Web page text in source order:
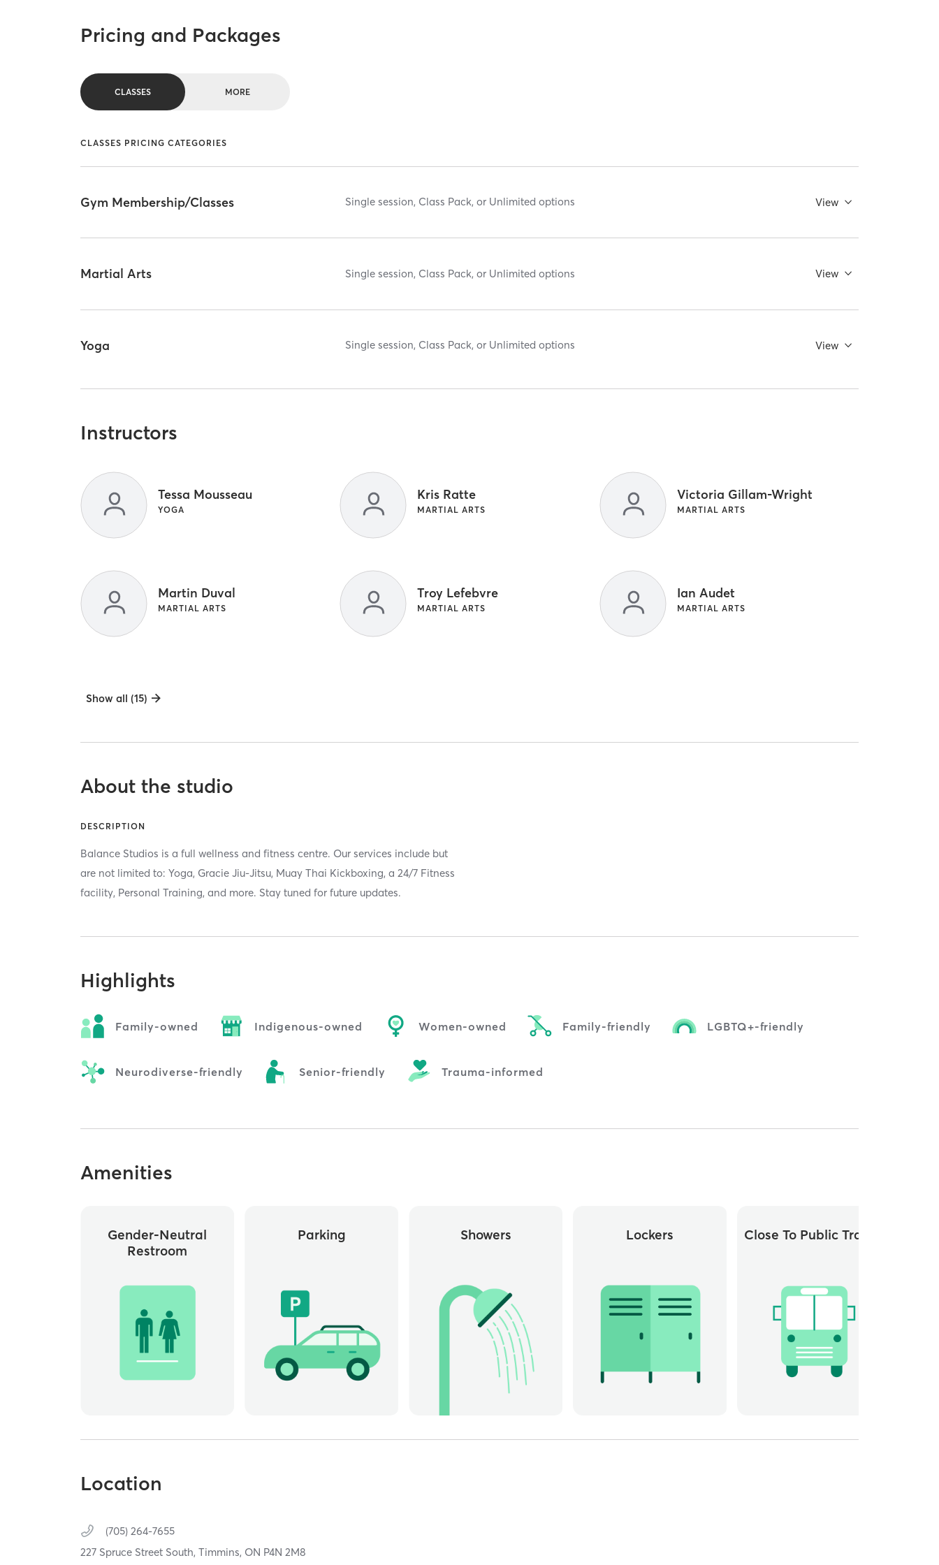
Pricing and Packages
CLASSES MORE
CLASSES PRICING CATEGORIES
Gym Membership/Classes Single session, Class Pack, or Unlimited options View
Martial Arts Single session, Class Pack, or Unlimited options View
Yoga Single session, Class Pack, or Unlimited options View
Instructors
Tessa Mousseau
YOGA
Kris Ratte
MARTIAL ARTS
Victoria Gillam-Wright
MARTIAL ARTS
Martin Duval
MARTIAL ARTS
Troy Lefebvre
MARTIAL ARTS
Ian Audet
MARTIAL ARTS
Show all (15)
About the studio
DESCRIPTION
Balance Studios is a full wellness and fitness centre. Our services include but
are not limited to: Yoga, Gracie Jiu-Jitsu, Muay Thai Kickboxing, a 24/7 Fitness
facility, Personal Training, and more. Stay tuned for future updates.
Highlights
Family-owned Indigenous-owned Women-owned Family-friendly LGBTQ+-friendly
Neurodiverse-friendly Senior-friendly Trauma-informed
Amenities
Gender-Neutral
Restroom
Parking Showers Lockers Close To Public Transit
Location
(705) 264-7655
227 Spruce Street South,Timmins, ON P4N 2M8